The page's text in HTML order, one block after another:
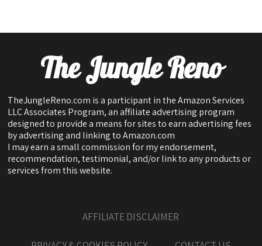
The Jungle Reno
TheJungleReno.com is a participant in the Amazon Services
LLC Associates Program, an affiliate advertising program
designed to provide a means for sites to earn advertising fees
by advertising and linking to Amazon.com
I may earn a small commission for my endorsement,
recommendation, testimonial, and/or link to any products or
services from this website.
AFFILIATE DISCLAIMER